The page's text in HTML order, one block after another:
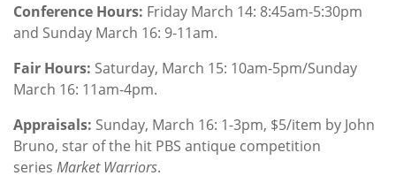
Conference Hours: Friday March 14: 8:45am-5:30pm
and Sunday March 16: 9-11am.
Fair Hours: Saturday, March 15: 10am-5pm/Sunday
March 16: 11am-4pm.
Appraisals: Sunday, March 16: 1-3pm, $5/item by John
Bruno, star of the hit PBS antique competition
series Market Warriors.